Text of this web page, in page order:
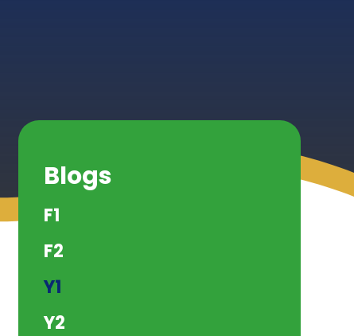
Blogs
F1
F2
Y1
Y2